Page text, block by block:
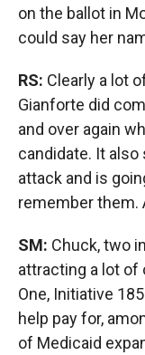
on the ballot in
could say her
RS: Clearly a lot
Gianforte did
and over again
candidate. It
attack and is
remember them.
SM: Chuck, two
attracting a lot of
One, Initiative
help pay for,
of Medicaid